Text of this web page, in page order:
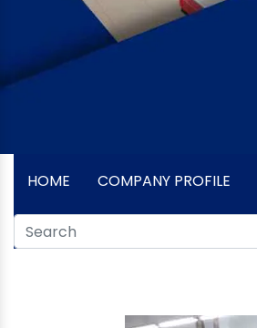
HOME COMPANY PROFILE